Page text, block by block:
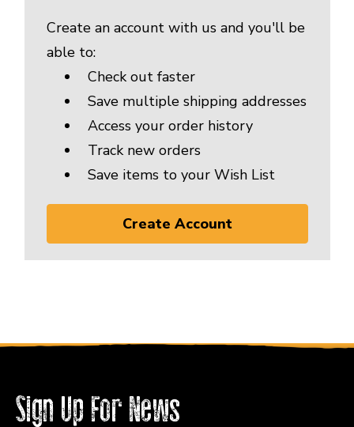
Create an account with us and you'll be
able to:
Check out faster
Save multiple shipping addresses
Access your order history
Track new orders
Save items to your Wish List
Create Account
Sign Up For News